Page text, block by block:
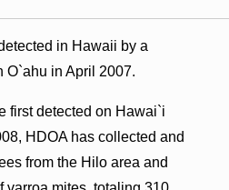
in Hawaii by a
O`ahu in April 2007.
first detected on Hawai`i
HDOA has collected and
from the Hilo area and